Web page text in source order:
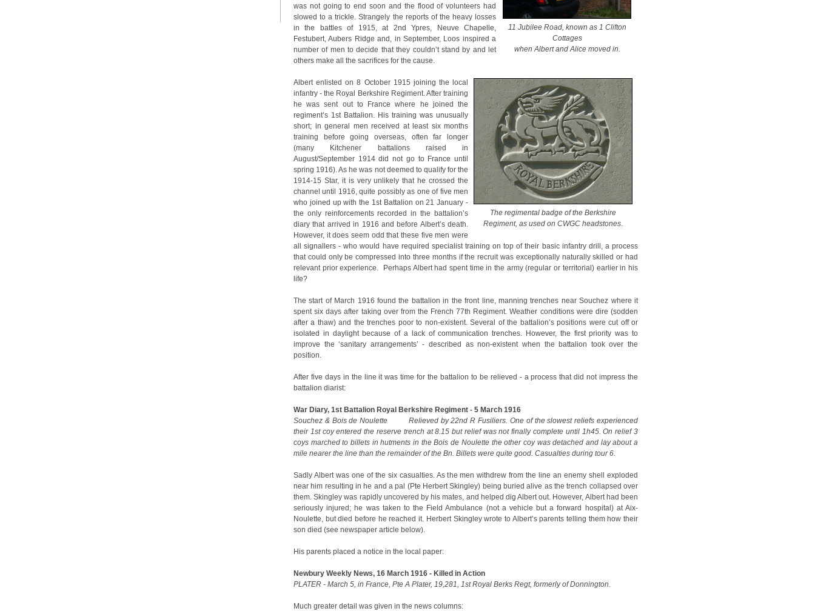
11 Jubilee Road, known as 1 Clifton
Cottages
when Albert and Alice moved in
was not going to end soon and the flood of volunteers had
slowed to a trickle. Strangely the reports of the heavy losses
in the battles of 1915, at 2nd Ypres, Neuve Chapelle,
Festubert, Aubers Ridge and, in September, Loos inspired a
number of men to decide that they couldn’t stand by and let
others make all the sacrifices for the cause.
The regimental badge of the Berkshire
Regiment, as used on CWGC headstones
Albert enlisted on 8 October 1915 joining the local
infantry - the Royal Berkshire Regiment. After training
he was sent out to France where he joined the
regiment’s 1st Battalion. His training was unusually
short; in general men received at least six months
training before going overseas, often far longer
(many Kitchener battalions raised in
August/September 1914 did not go to France until
spring 1916). As he was not deemed to qualify for the
1914-15 Star, it is very unlikely that he crossed the
channel until 1916, quite possibly as one of five men
who joined up with the 1st Battalion on 21 January -
the only reinforcements recorded in the battalion’s
diary that arrived in 1916 and before Albert’s death.
However, it does seem odd that these five men were
all signallers - who would have required specialist training on top of their basic infantry drill, a process
that could only be compressed into three months if the recruit was exceptionally naturally skilled or had
relevant prior experience. Perhaps Albert had spent time in the army (regular or territorial) earlier in his
life?
The start of March 1916 found the battalion in the front line, manning trenches near Souchez where it
spent six days after taking over from the French 77th Regiment. Weather conditions were dire (sodden
after a thaw) and the trenches poor to non-existent. Several of the battalion’s positions were cut off or
isolated in daylight because of a lack of communication trenches. However, the first priority was to
improve the ‘sanitary arrangements’ - described as non-existent when the battalion took over the
position.
After five days in the line it was time for the battalion to be relieved - a process that did not impress the
battalion diarist:
War Diary, 1st Battalion Royal Berkshire Regiment - 5 March 1916
Souchez & Bois de Noulette Relieved by 22nd R Fusiliers. One of the slowest reliefs experienced
their 1st coy entered the reserve trench at 8.15 but relief was not finally complete until 1h45. On relief 3
coys marched to billets in hutments in the Bois de Noulette the other coy was detached and lay about a
mile nearer the line than the remainder of the Bn. Billets were quite good. Casualties during tour 6.
Sadly Albert was one of the six casualties. As the men withdrew from the line an enemy shell exploded
near him resulting in he and a pal (Pte Herbert Skingley) being buried alive as the trench collapsed over
them. Skingley was rapidly uncovered by his mates, and helped dig Albert out. However, Albert had been
seriously injured; he was taken to the Field Ambulance (not a vehicle but a forward hospital) at Aix-
Noulette, but died before he reached it. Herbert Skingley wrote to Albert’s parents telling them how their
son died (see newspaper article below).
His parents placed a notice in the local paper:
Newbury Weekly News, 16 March 1916 - Killed in Action
PLATER - March 5, in France, Pte A Plater, 19,281, 1st Royal Berks Regt, formerly of Donnington.
Much greater detail was given in the news columns: